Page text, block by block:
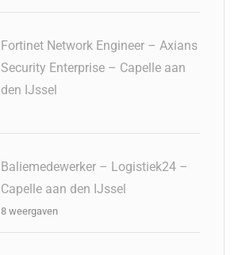
Fortinet Network Engineer – Axians
Security Enterprise – Capelle aan
den IJssel
Baliemedewerker – Logistiek24 –
Capelle aan den IJssel
8 weergaven